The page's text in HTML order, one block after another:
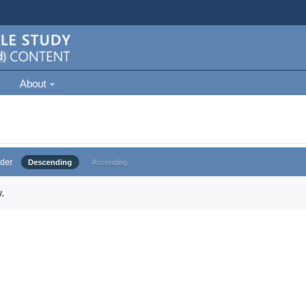
About
Descending Ascending